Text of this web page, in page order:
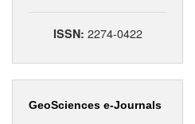
ISSN: 2274-0422
GeoSciences e-Journals